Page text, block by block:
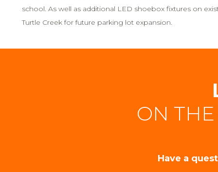
school. As well as additional LED shoebox fixtures on
Turtle Creek for future parking lot expansion.
ON
Have a